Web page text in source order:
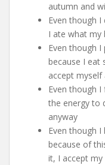
autumn and
Even though
I ate what my
Even though
because I eat
accept myself
Even though I
the energy to
anyway
Even though
because of
it, I accept